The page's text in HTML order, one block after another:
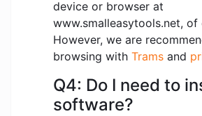
device or browser at
www.smalleasytools.net, of
However, we are
browsing with Trams and
Q4: Do I need to
software?